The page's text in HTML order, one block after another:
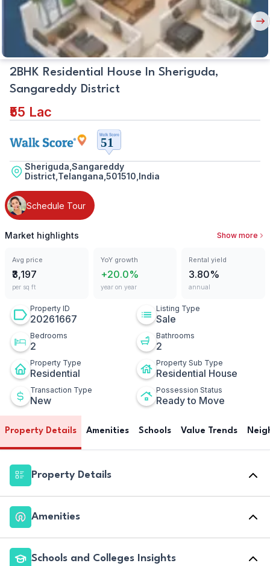
Plan
2BHK Residential House In Sheriguda,
Sangareddy District
₹55 Lac
Sheriguda,Sangareddy
District,Telangana,501510,India
Schedule Tour
Market highlights Show more
Avg price
₹3,197
per sq ft
YoY growth
+20.0%
year on year
Rental yield
3.80%
annual
Property ID
20261667
Listing Type
Sale
Bedrooms
2
Bathrooms
2
Property Type
Residential
Property Sub Type
Residential House
Transaction Type
New
Possession Status
Ready to Move
Property Details Amenities Schools Value Trends
Property Details
Amenities
Schools and Colleges Insights